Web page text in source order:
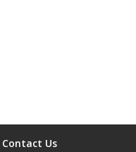
Contact Us